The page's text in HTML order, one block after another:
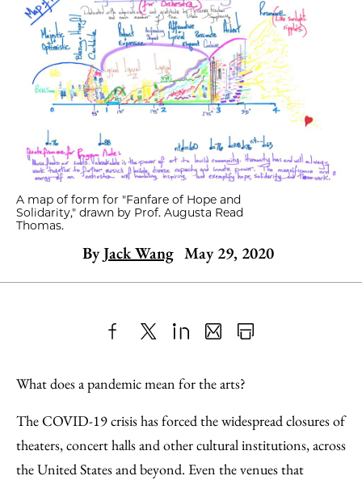
A map of form for "Fanfare of Hope and
Solidarity," drawn by Prof. Augusta Read
Thomas.
By Jack Wang May 29, 2020
to
as
Email
Content
What does a pandemic mean for the arts?
The COVID-19 crisis has forced the widespread closures of
theaters, concert halls and other cultural institutions, across
the United States and beyond. Even the venues that